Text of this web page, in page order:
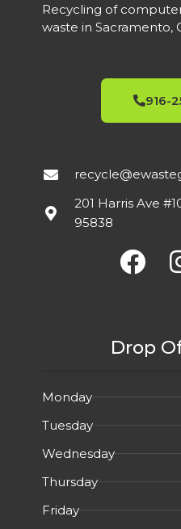
Recycling of
waste in Sacramento,
916-
201 Harris Ave
95838
Drop
Monday
Tuesday
Wednesday
Thursday
Friday